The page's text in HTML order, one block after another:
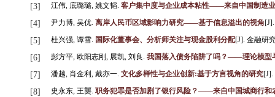
[3] 江伟, 底璐璐, 姚文韬. 客户集中度与企业成本粘性——来自中国制造
[4] 尹力博, 吴优. 离岸人民币区域影响力研究——基于信息溢出的视角
[5] 杜兴强, 谭雪. 国际化董事会、分析师关注与现金股利分配[J]. 金融研
[6] 彭方平, 欧阳志刚, 展凯, 刘良. 我国落入债务陷阱了吗？——理论模型
[7] 潘越, 肖金利, 戴亦一. 文化多样性与企业创新:基于方言视角的研究[J].
[8] 史永东, 王龑. 职务犯罪是否加剧了银行风险？——来自中国城商行和